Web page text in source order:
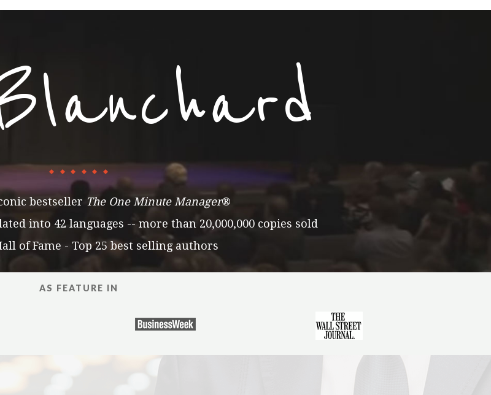
bestseller The One Minute Manager®
into 42 languages -- more than 20,000,000 copies sold
of Fame - Top 25 best selling authors
AS FEATURE IN